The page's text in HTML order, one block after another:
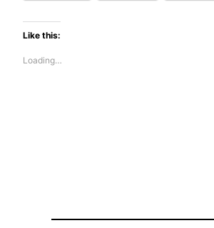
Like this:
Loading…